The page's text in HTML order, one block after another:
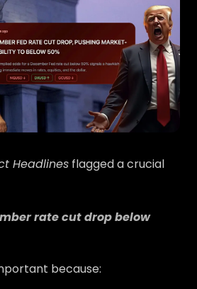
Headlines flagged a crucial
rate cut drop below
because: